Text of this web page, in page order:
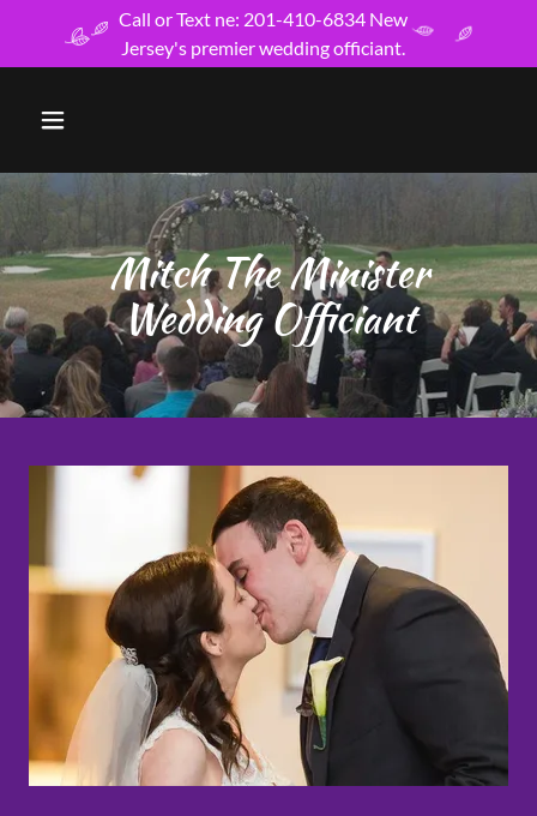
Call or Text ne: 201-410-6834 New
Jersey's premier wedding officiant.
Mitch The Minister
Wedding Officiant